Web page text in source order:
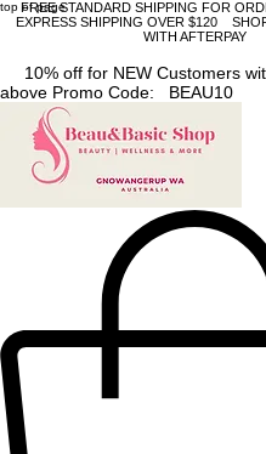
top of page
FREE STANDARD SHIPPING FOR
EXPRESS SHIPPING OVER $120
WITH AFTERPAY
10% off for NEW Customers
above Promo Code: BEAU10